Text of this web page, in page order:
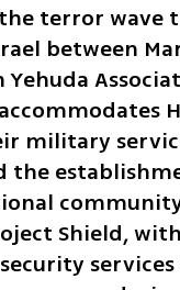
terror wave
between
Yehuda
military
the
Shield,
services